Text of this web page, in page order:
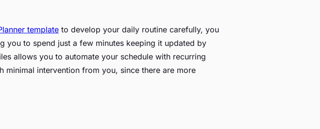
template to develop your daily routine carefully, you
to spend just a few minutes keeping it updated by
allows you to automate your schedule with recurring
intervention from you, since there are more